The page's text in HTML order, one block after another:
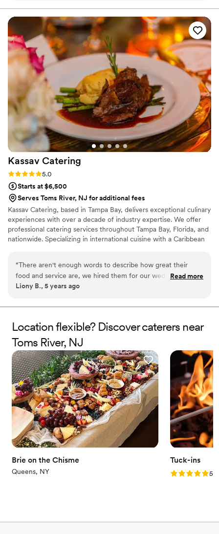
event design. If you’re considering us for your
wedding or private event, we encourage you to
check out our Google reviews as well. Several
of our past couples and clients have shared their
experiences working with us, and we’re proud
of the consistent feedback on our food, service,
and ability to bring unique visions to life. We’d
love to bring that same level of care and
creativity to your celebration. Cheers, Your
Caterers @ LemonCo”
Kassav Catering
Rating: 5.0 (2 reviews)
5.0
Starts at $6,500
Serves Toms River, NJ for additional fees
Kassav Catering, based in Tampa Bay, delivers exceptional culinary
experiences with over a decade of industry expertise. We offer
professional catering services throughout Tampa Bay, Florida, and
nationwide. Specializing in international cuisine with a Caribbean
events, from weddings to corporate functions, tailoring our
offerings to meet each client’s unique vision. At Kassav Catering,
we pride ourselves on professionalism, attention to detail, and
“There aren't enough words to describe how great their
food and service are, we hired them for our wedding and
had nothing but amazing feedback! They were always
seemed. I am looking forward to working with them in the
Read more
Liony B., 5 years ago
Location flexible? Discover caterers near
Toms River, NJ
Brie on the Chisme
Queens, NY
Tuck-ins
Rating: 5.05.0